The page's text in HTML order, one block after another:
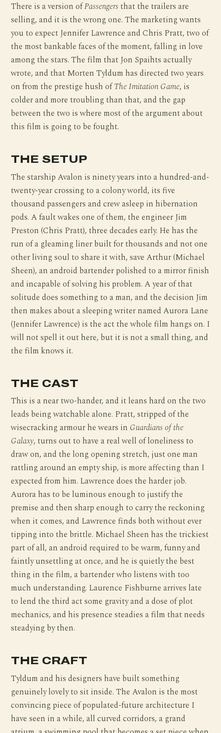
There is a version ofPassengersthat the trailers are
selling, and it is the wrong one. The marketing wants
you to expect Jennifer Lawrence and Chris Pratt, two of
the most bankable faces of the moment, falling in love
among the stars. The film that Jon Spaihts actually
wrote, and that Morten Tyldum has directed two years
on from the prestige hush ofThe Imitation Game, is
colder and more troubling than that, and the gap
between the two is where most of the argument about
this film is going to be fought.
THE SETUP
The starship Avalon is ninety years into a hundred-and-
twenty-year crossing to a colony world, its five
thousand passengers and crew asleep in hibernation
pods. A fault wakes one of them, the engineer Jim
Preston (Chris Pratt), three decades early. He has the
run of a gleaming liner built for thousands and not one
other living soul to share it with, save Arthur (Michael
Sheen), an android bartender polished to a mirror finish
and incapable of solving his problem. A year of that
solitude does something to a man, and the decision Jim
then makes about a sleeping writer named Aurora Lane
(Jennifer Lawrence) is the act the whole film hangs on. I
will not spell it out here, but it is not a small thing, and
the film knows it.
THE CAST
This is a near two-hander, and it leans hard on the two
leads being watchable alone. Pratt, stripped of the
wisecracking armour he wears in Guardians of the
Galaxy, turns out to have a real well of loneliness to
draw on, and the long opening stretch, just one man
rattling around an empty ship, is more affecting than I
expected from him. Lawrence does the harder job.
Aurora has to be luminous enough to justify the
premise and then sharp enough to carry the reckoning
when it comes, and Lawrence finds both without ever
tipping into the brittle. Michael Sheen has the trickiest
part of all, an android required to be warm, funny and
faintly unsettling at once, and he is quietly the best
thing in the film, a bartender who listens with too
much understanding. Laurence Fishburne arrives late
to lend the third act some gravity and a dose of plot
mechanics, and his presence steadies a film that needs
steadying by then.
THE CRAFT
Tyldum and his designers have built something
genuinely lovely to sit inside. The Avalon is the most
convincing piece of populated-future architecture I
have seen in a while, all curved corridors, a grand